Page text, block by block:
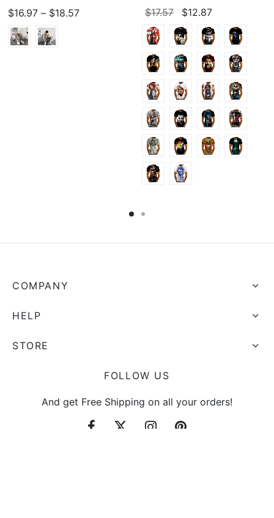
$16.97 – $18.57Price
$17.57
Original
price
was:
$17.57.
$12.87
price
is:
$12.87.
COMPANY
HELP
STORE
FOLLOW US
And get Free Shipping on all your orders!